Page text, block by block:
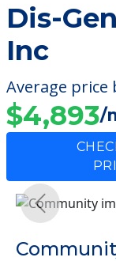
Dis-
Inc
Average
$4,893/